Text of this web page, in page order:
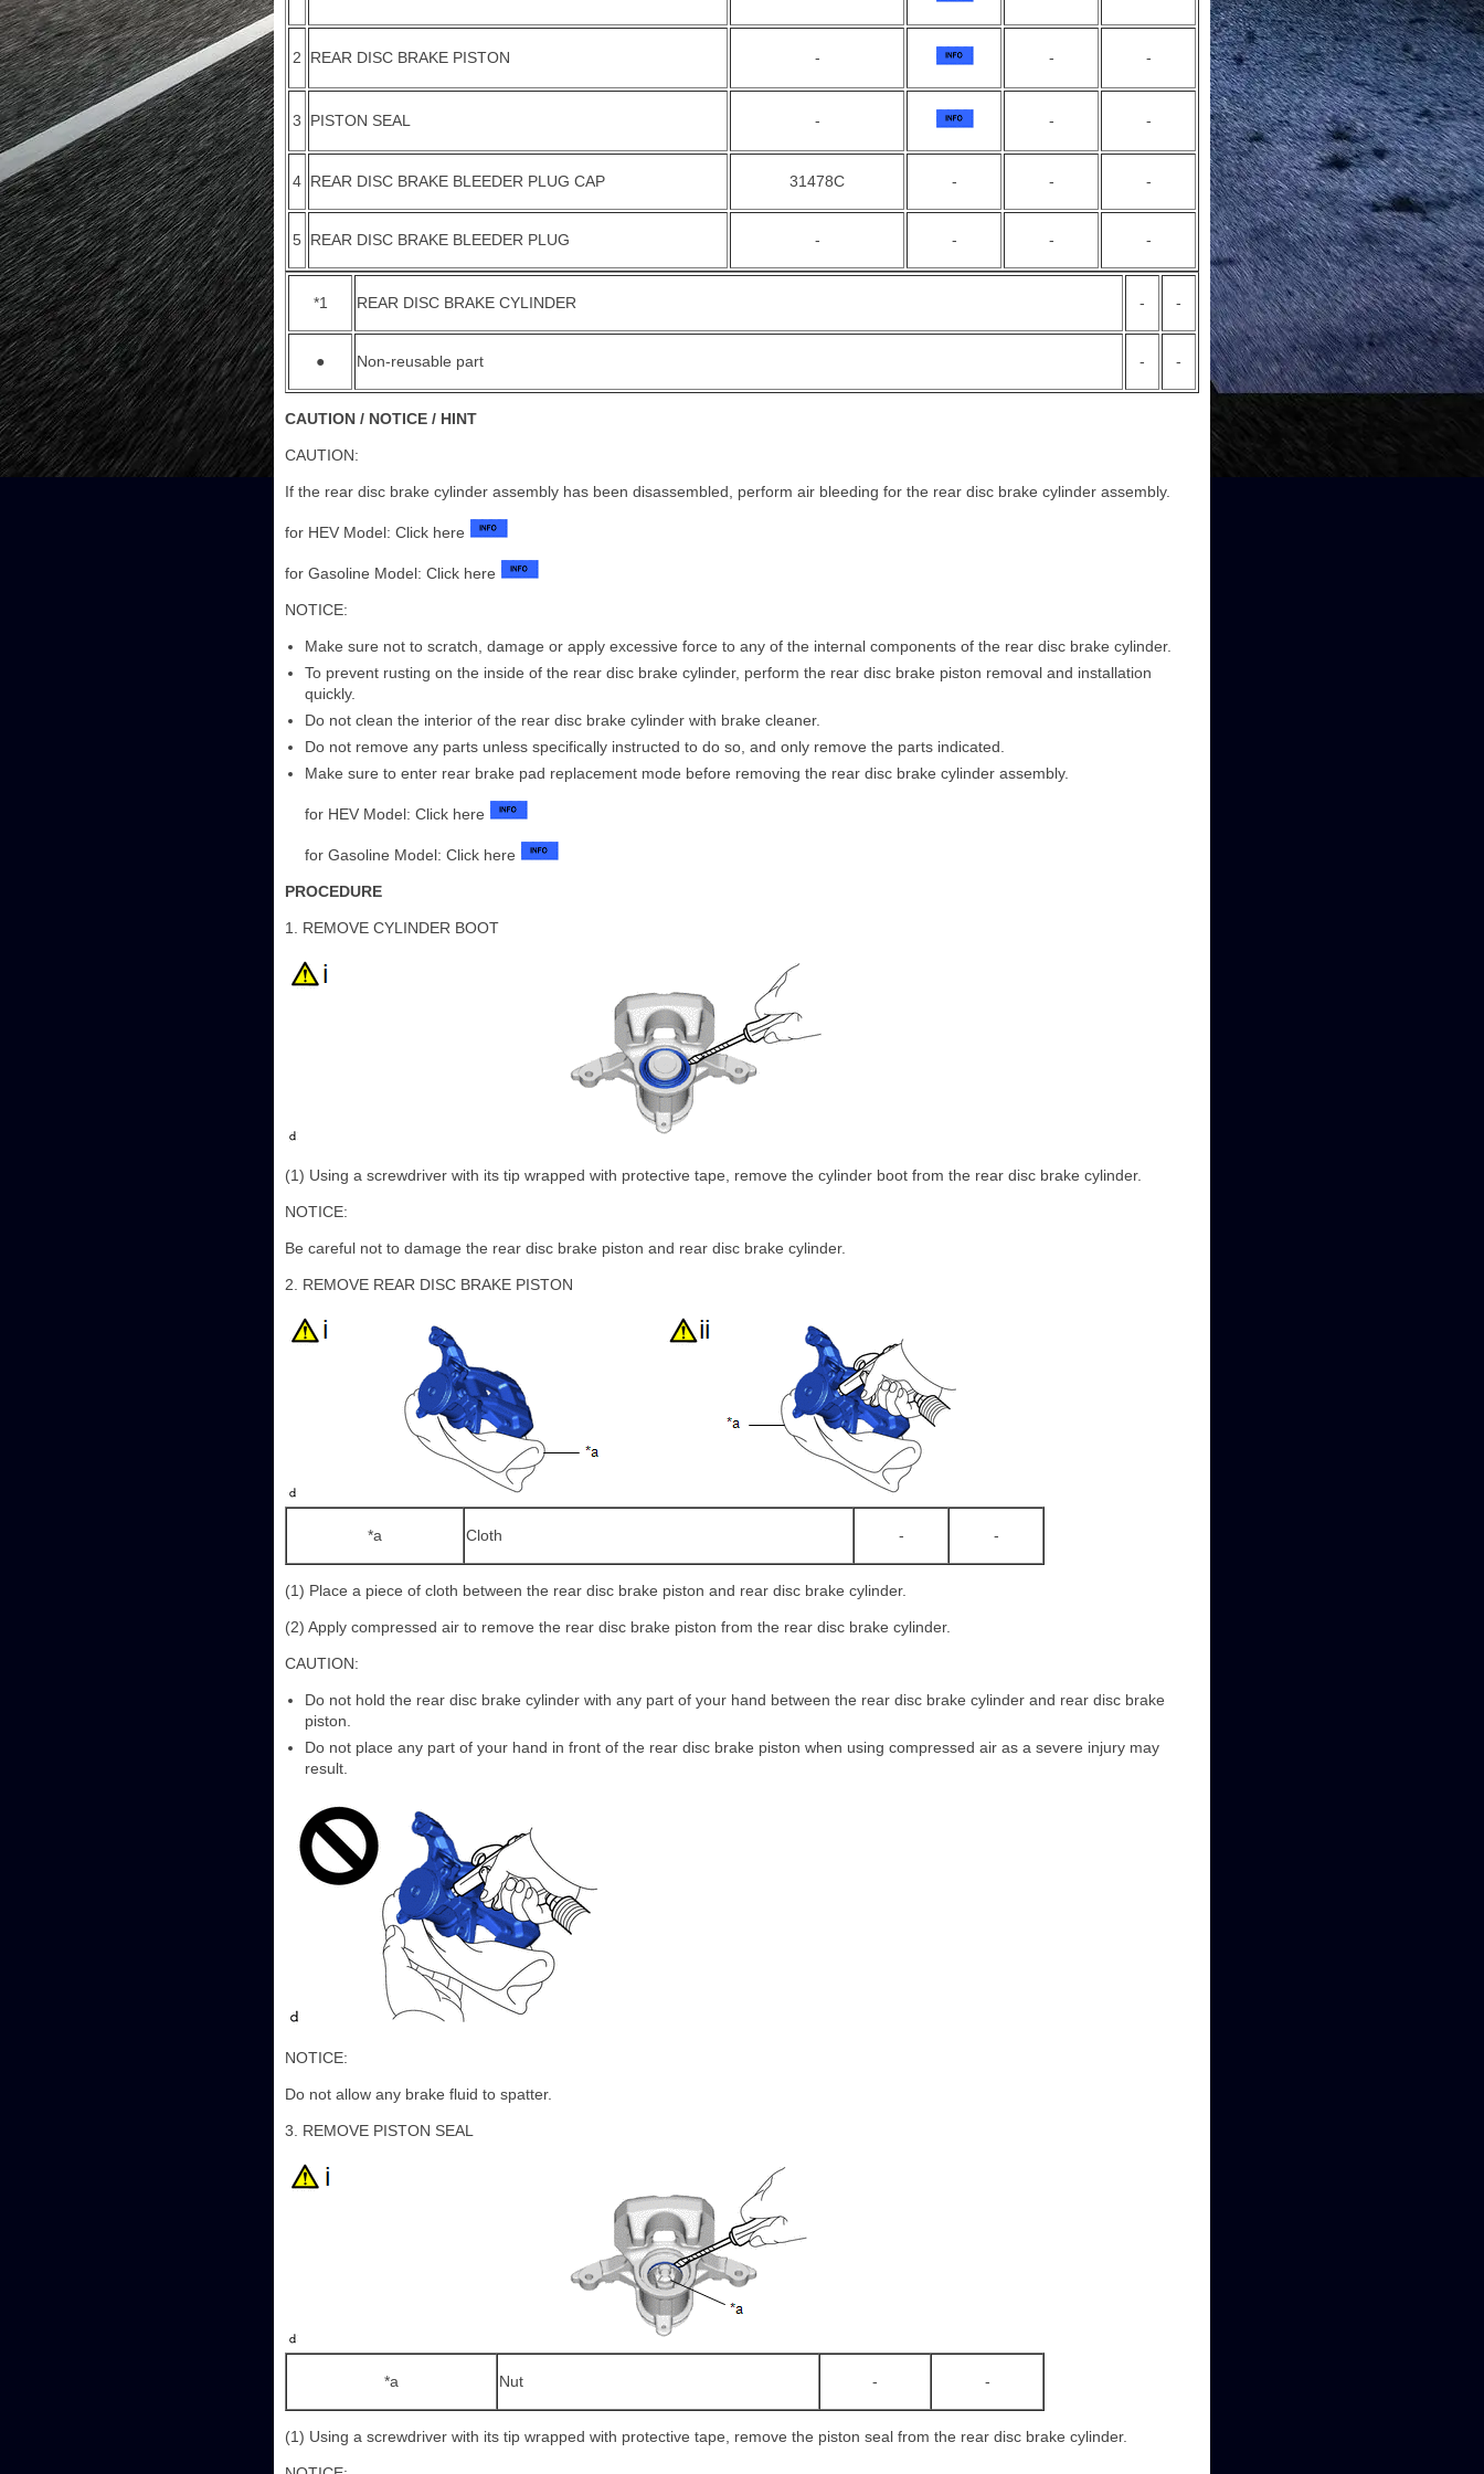
2 REAR DISC BRAKE PISTON - - -
3 PISTON SEAL - - -
4 REAR DISC BRAKE BLEEDER PLUG CAP 31478C - - -
5 REAR DISC BRAKE BLEEDER PLUG - - - -
*1 REAR DISC BRAKE CYLINDER - -
● Non-reusable part - -
CAUTION / NOTICE / HINT
CAUTION:
If the rear disc brake cylinder assembly has been disassembled, perform air bleeding for the rear disc brake cylinder assembly.
for HEV Model: Click here
for Gasoline Model: Click here
NOTICE:
Make sure not to scratch, damage or apply excessive force to any of the internal components of the rear disc brake cylinder.
To prevent rusting on the inside of the rear disc brake cylinder, perform the rear disc brake piston removal and installation
quickly.
Do not clean the interior of the rear disc brake cylinder with brake cleaner.
Do not remove any parts unless specifically instructed to do so, and only remove the parts indicated.
Make sure to enter rear brake pad replacement mode before removing the rear disc brake cylinder assembly.
for HEV Model: Click here
for Gasoline Model: Click here
PROCEDURE
1. REMOVE CYLINDER BOOT
(1) Using a screwdriver with its tip wrapped with protective tape, remove the cylinder boot from the rear disc brake cylinder.
NOTICE:
Be careful not to damage the rear disc brake piston and rear disc brake cylinder.
2. REMOVE REAR DISC BRAKE PISTON
*a Cloth - -
(1) Place a piece of cloth between the rear disc brake piston and rear disc brake cylinder.
(2) Apply compressed air to remove the rear disc brake piston from the rear disc brake cylinder.
CAUTION:
Do not hold the rear disc brake cylinder with any part of your hand between the rear disc brake cylinder and rear disc brake
piston.
Do not place any part of your hand in front of the rear disc brake piston when using compressed air as a severe injury may
result.
NOTICE:
Do not allow any brake fluid to spatter.
3. REMOVE PISTON SEAL
*a Nut - -
(1) Using a screwdriver with its tip wrapped with protective tape, remove the piston seal from the rear disc brake cylinder.